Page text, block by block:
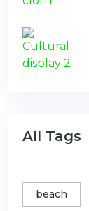
All Tags
beach